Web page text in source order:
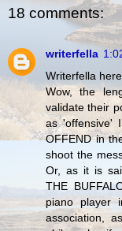
18 comments:
writerfella
Writerfella
Wow, the
validate their
as 'offensive'
OFFEND in
shoot the
Or, as it is
THE
piano player
association,